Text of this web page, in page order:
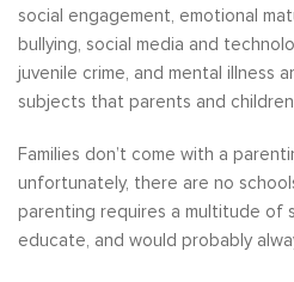
social engagement, emotional
bullying, social media and
juvenile crime, and mental illness
subjects that parents and
Families don’t come with a
unfortunately, there are no
parenting requires a multitude of
educate, and would probably